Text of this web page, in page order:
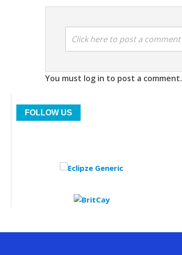
Click here to post a comment
You must log in to post a comment.
FOLLOW US